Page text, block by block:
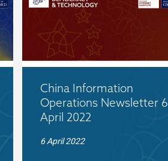
China Information
Operations Newsletter 6
April 2022
6 April 2022